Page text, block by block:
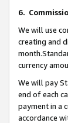
6.
We will use
creating and
currency
We will pay
end of each
payment in a
accordance